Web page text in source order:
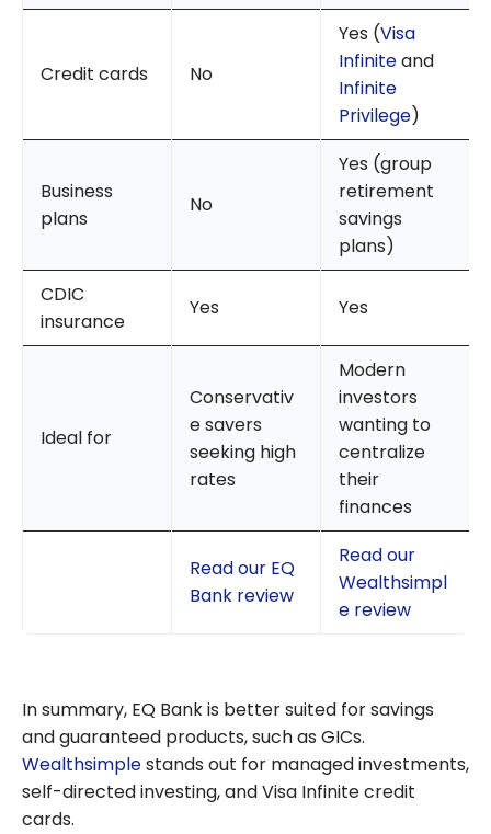
Credit cards No
Yes (Visa
Infiniteand
Infinite
Privilege)
Business
plans
No
Yes (group
retirement
savings
plans)
CDIC
insurance
Yes Yes
Ideal for
Conservativ
e savers
seeking high
rates
Modern
investors
wanting to
centralize
their
finances
Read our EQ
Bank review
Read our
Wealthsimpl
e review
In summary, EQ Bank is better suited for savings
and guaranteed products, such as GICs.
Wealthsimplestands out for managed investments,
self-directed investing, and Visa Infinite credit
cards.